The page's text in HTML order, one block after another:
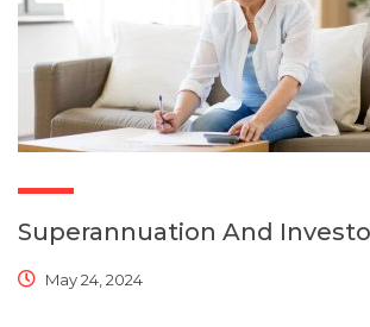
Superannuation And
May 24, 2024